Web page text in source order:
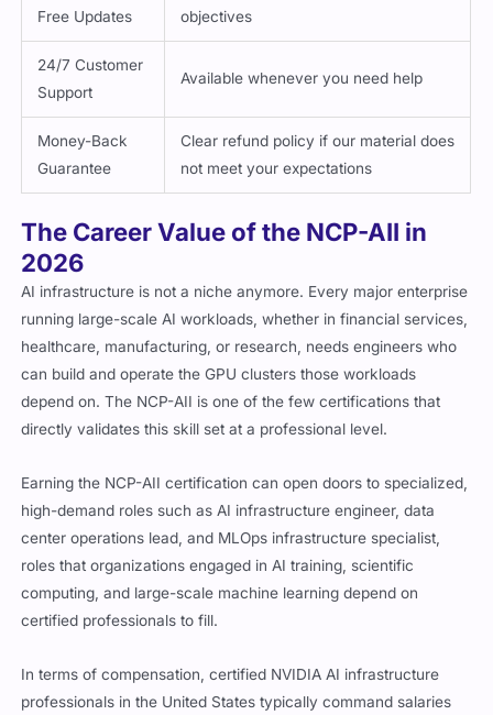
Free Updates
objectives
24/7 Customer
Support
Available whenever you need help
Money-Back
Guarantee
Clear refund policy if our material does
not meet your expectations
The Career Value of the NCP-AII in
2026
AI infrastructure is not a niche anymore. Every major enterprise
running large-scale AI workloads, whether in financial services,
healthcare, manufacturing, or research, needs engineers who
can build and operate the GPU clusters those workloads
depend on. The NCP-AII is one of the few certifications that
directly validates this skill set at a professional level.
Earning the NCP-AII certification can open doors to specialized,
high-demand roles such as AI infrastructure engineer, data
center operations lead, and MLOps infrastructure specialist,
roles that organizations engaged in AI training, scientific
computing, and large-scale machine learning depend on
certified professionals to fill.
In terms of compensation, certified NVIDIA AI infrastructure
professionals in the United States typically command salaries